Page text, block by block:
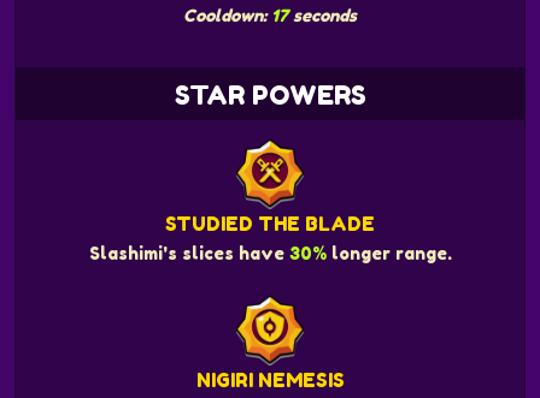
Cooldown: 17seconds
STAR POWERS
STUDIED THE BLADE
Slashimi's slices have 30%longer range.
NIGIRI NEMESIS